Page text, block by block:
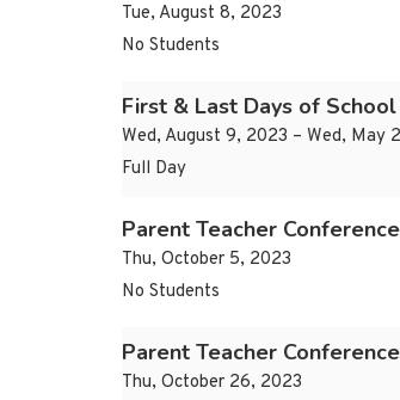
Tue, August 8, 2023
No Students
First & Last Days of School
Wed, August 9, 2023 – Wed, May
Full Day
Parent Teacher
Thu, October 5, 2023
No Students
Parent Teacher
Thu, October 26, 2023